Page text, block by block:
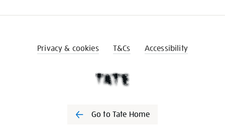
Privacy & cookies T&Cs Accessibility
Go to Tate Home